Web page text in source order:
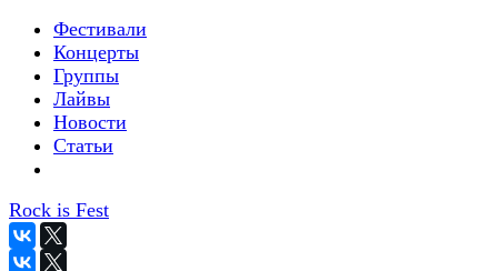
Фестивали
Концерты
Группы
Лайвы
Новости
Статьи
Rock is Fest